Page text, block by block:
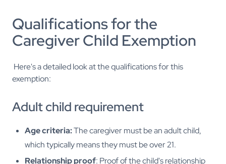
Qualifications for the
Caregiver Child Exemption
Here's a detailed look at the qualifications for this
exemption:
Adult child requirement
Age criteria:The caregiver must be an adult child,
which typically means they must be over 21.
Relationship proof: Proof of the child's relationship